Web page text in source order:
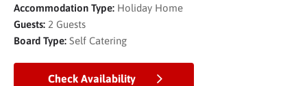
Accommodation Type: Holiday Home
Guests: 2 Guests
Board Type: Self Catering
Check Availability